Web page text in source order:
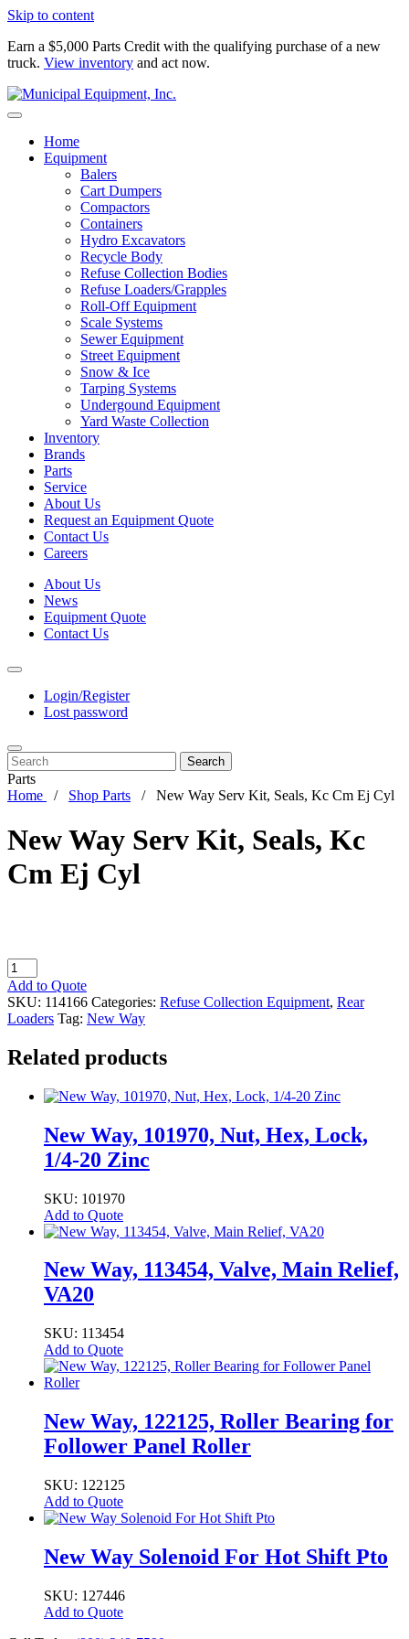
Skip to content
Earn a $5,000 Parts Credit with the qualifying purchase of a new
truck. View inventory and act now.
Home
Equipment
Balers
Cart Dumpers
Compactors
Containers
Hydro Excavators
Recycle Body
Refuse Collection Bodies
Refuse Loaders/Grapples
Roll-Off Equipment
Scale Systems
Sewer Equipment
Street Equipment
Snow & Ice
Tarping Systems
Undergound Equipment
Yard Waste Collection
Inventory
Brands
Parts
Service
About Us
Request an Equipment Quote
Contact Us
Careers
About Us
News
Equipment Quote
Contact Us
Login/Register
Lost password
Search
Parts
Home
Shop Parts New Way Serv Kit, Seals, Kc Cm Ej Cyl
New Way Serv Kit, Seals, Kc
Cm Ej Cyl
New
Way
Serv
Kit,
Kc
Cm
Add to Quote
SKU: 114166 Categories: Refuse Collection Equipment, Rear
Loaders Tag: New Way
Related products
New Way, 101970, Nut, Hex, Lock,
1/4-20 Zinc
SKU: 101970
Add to Quote
New Way, 113454, Valve, Main Relief,
VA20
SKU: 113454
Add to Quote
New Way, 122125, Roller Bearing for
Follower Panel Roller
SKU: 122125
Add to Quote
New Way Solenoid For Hot Shift Pto
SKU: 127446
Add to Quote